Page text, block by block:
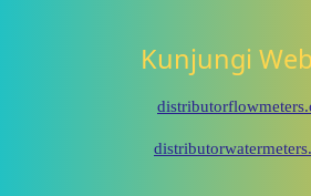
Kunjungi